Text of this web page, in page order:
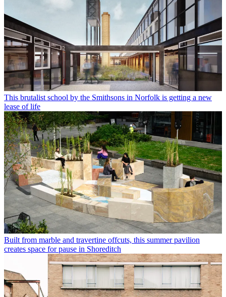
This brutalist school by the Smithsons in Norfolk is getting a new
lease of life
Built from marble and travertine offcuts, this summer pavilion
creates space for pause in Shoreditch